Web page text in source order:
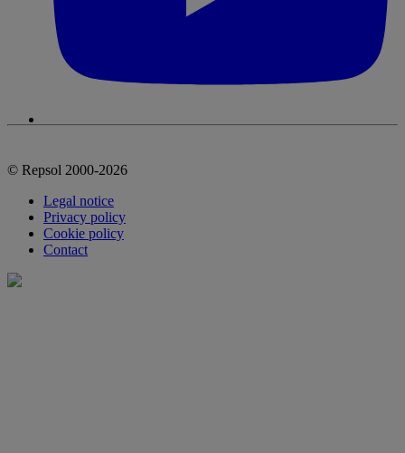
© Repsol 2000-2026
Legal notice
Privacy policy
Cookie policy
Contact